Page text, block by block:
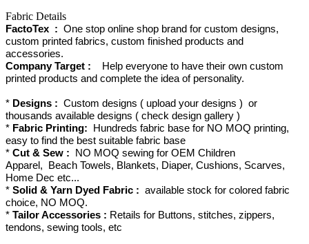
Fabric Details
FactoTex : One stop online shop brand for custom designs,
custom printed fabrics, custom finished products and
accessories.
Company Target :
Help everyone to have their own custom
printed products and complete the idea of personality.
* Designs : Custom designs ( upload your designs ) or
thousands available designs ( check design gallery )
* Fabric Printing: Hundreds fabric base for NO MOQ printing,
easy to find the best suitable fabric base
* Cut & Sew : NO MOQ sewing for OEM Children
Apparel, Beach Towels, Blankets, Diaper, Cushions, Scarves,
Home Dec etc...
* Solid & Yarn Dyed Fabric : available stock for colored fabric
choice, NO MOQ.
* Tailor Accessories : Retails for Buttons, stitches, zippers,
tendons, sewing tools, etc